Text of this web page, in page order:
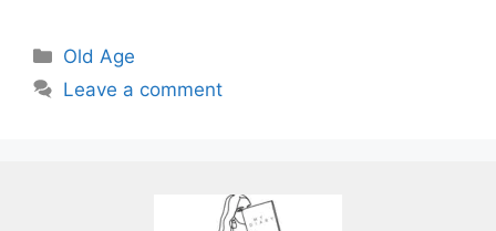
Categories
Old Age
Leave a comment